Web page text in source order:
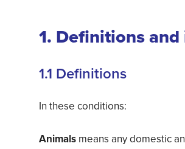
1. Definitions
1.1 Definitions
In these conditions:
Animals means any domestic